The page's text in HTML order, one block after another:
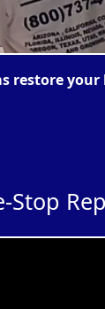
restore
Stop